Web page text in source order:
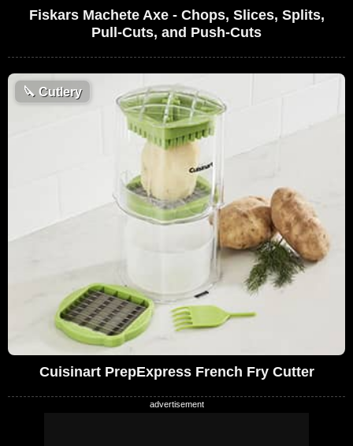
Fiskars Machete Axe - Chops, Slices, Splits,
Pull-Cuts, and Push-Cuts
🔪 Cutlery
Cuisinart PrepExpress French Fry Cutter